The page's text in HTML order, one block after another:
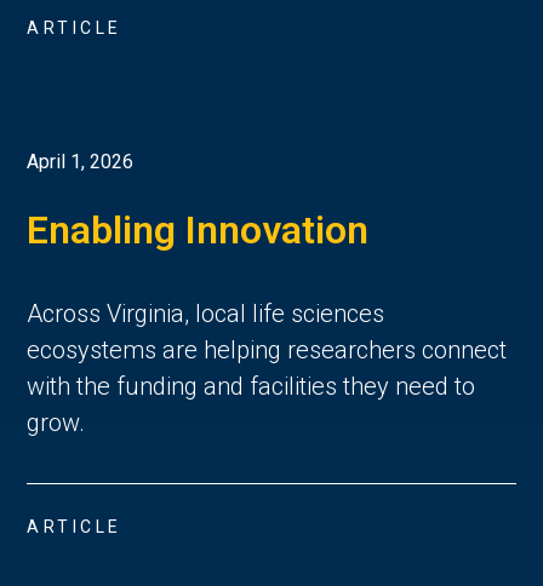
ARTICLE
April 1, 2026
Enabling Innovation
Across Virginia, local life sciences
ecosystems are helping researchers connect
with the funding and facilities they need to
grow.
ARTICLE